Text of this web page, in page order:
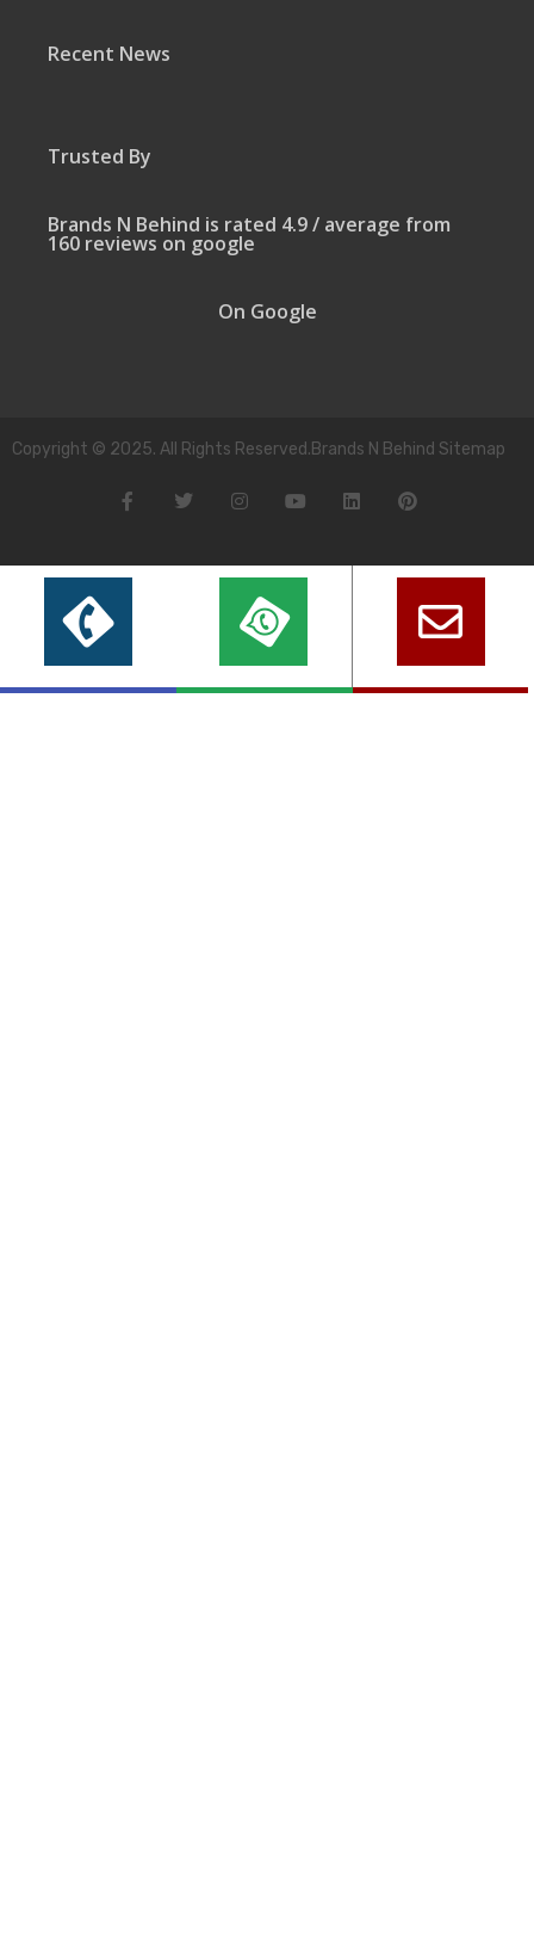
Recent News
Trusted By
Brands N Behind is rated 4.9 / average from
160 reviews on google
On Google
Copyright © 2025. All Rights Reserved.Brands N Behind Sitemap